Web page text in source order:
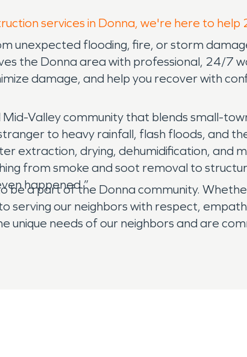
services in Donna, we're here to help
unexpected flooding, fire, or storm
the Donna area with professional, 24/
damage, and help you recover with
Valley community that blends small-
to heavy rainfall, flash floods, and
extraction, drying, dehumidification, and
from smoke and soot removal to
happened.”
be a part of the Donna community.
our neighbors with respect,
unique needs of our neighbors and are
located near Donna High School, off